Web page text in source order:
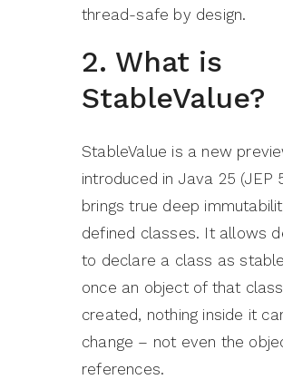
thread-safe by design.
2. What is
StableValue?
StableValue is a new
introduced in Java 25 (JEP
brings true deep
defined classes. It allows
to declare a class as
once an object of that
created, nothing inside it
change – not even the
references.